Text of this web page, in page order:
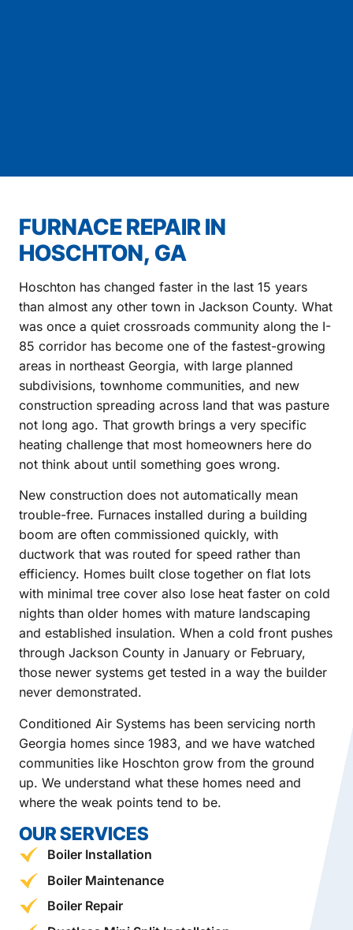
FURNACE REPAIR IN
HOSCHTON, GA
Hoschton has changed faster in the last 15 years
than almost any other town in Jackson County. What
was once a quiet crossroads community along the I-
85 corridor has become one of the fastest-growing
areas in northeast Georgia, with large planned
subdivisions, townhome communities, and new
construction spreading across land that was pasture
not long ago. That growth brings a very specific
heating challenge that most homeowners here do
not think about until something goes wrong.
New construction does not automatically mean
trouble-free. Furnaces installed during a building
boom are often commissioned quickly, with
ductwork that was routed for speed rather than
efficiency. Homes built close together on flat lots
with minimal tree cover also lose heat faster on cold
nights than older homes with mature landscaping
and established insulation. When a cold front pushes
through Jackson County in January or February,
those newer systems get tested in a way the builder
never demonstrated.
Conditioned Air Systems has been servicing north
Georgia homes since 1983, and we have watched
communities like Hoschton grow from the ground
up. We understand what these homes need and
where the weak points tend to be.
OUR SERVICES
Boiler Installation
Boiler Maintenance
Boiler Repair